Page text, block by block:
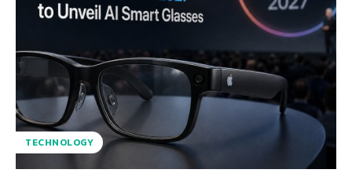
TECHNOLOGY